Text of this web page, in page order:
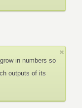
in numbers so
outputs of its